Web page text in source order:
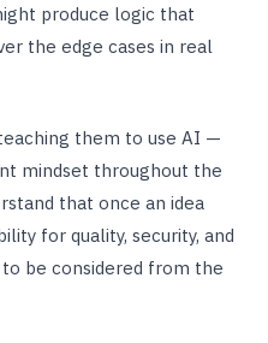
produce logic that
the edge cases in real
them to use AI —
mindset throughout the
that once an idea
for quality, security, and
be considered from the